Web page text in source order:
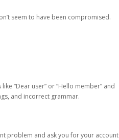
seem to have been compromised.
“Dear user” or “Hello member” and
and incorrect grammar.
problem and ask you for your account